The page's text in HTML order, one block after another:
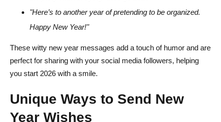
"Here’s to another year of pretending to be organized.
Happy New Year!"
These witty new year messages add a touch of humor and are
perfect for sharing with your social media followers, helping
you start 2026 with a smile.
Unique Ways to Send New
Year Wishes